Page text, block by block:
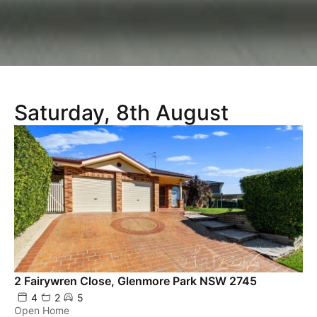
Saturday, 8th August
2 Fairywren Close, Glenmore Park NSW 2745
4 2
5
Open Home